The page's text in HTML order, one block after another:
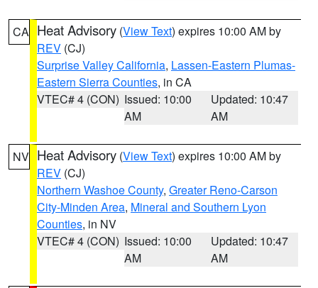
CA Heat Advisory (View Text) expires 10:00 AM by
REV (CJ)
Surprise Valley California, Lassen-Eastern Plumas-
Eastern Sierra Counties, in CA
VTEC# 4 (CON) Issued: 10:00
AM
Updated: 10:47
AM
NV Heat Advisory (View Text) expires 10:00 AM by
REV (CJ)
Northern Washoe County, Greater Reno-Carson
City-Minden Area, Mineral and Southern Lyon
Counties, in NV
VTEC# 4 (CON) Issued: 10:00
AM
Updated: 10:47
AM